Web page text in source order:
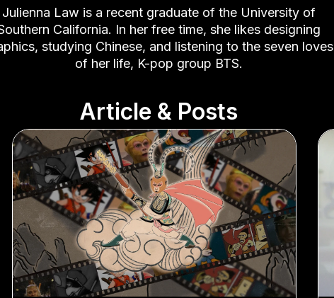
Julienna Law is a recent graduate of the University of
California. In her free time, she likes designing
studying Chinese, and listening to the seven loves
of her life, K-pop group BTS.
Article & Posts